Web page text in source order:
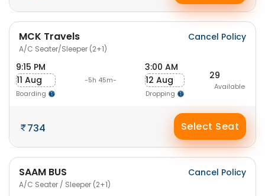
MCK Travels
A/C Seater/Sleeper (2+1)
Cancel Policy
9:15 PM
11 Aug
Boarding
-5h 45m-
3:00 AM
12 Aug
Dropping
29
Available
734 Select Seat
SAAM BUS
A/C Seater / Sleeper (2+1)
Cancel Policy